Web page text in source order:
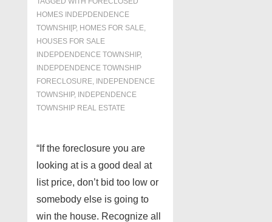
HOMES INDEPDENDENCE
TOWNSHI[P, HOMES FOR SALE,
HOUSES FOR SALE
INDEPDENDENCE TOWNSHIP,
INDEPDENDENCE TOWNSHIP
FORECLOSURE, INDEPENDENCE
TOWNSHIP, INDEPENDENCE
TOWNSHIP REAL ESTATE
“If the foreclosure you are
looking at is a good deal at
list price, don’t bid too low or
somebody else is going to
win the house. Recognize all